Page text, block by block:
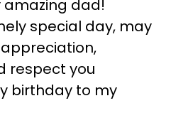
dad!
special day, may
respect you
birthday to my